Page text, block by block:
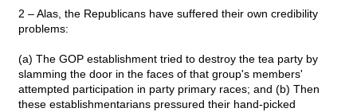
2 – Alas, the Republicans have suffered their own credibility
problems:
(a) The GOP establishment tried to destroy the tea party by
slamming the door in the faces of that group's members'
attempted participation in party primary races; and (b) Then
these establishmentarians pressured their hand-picked